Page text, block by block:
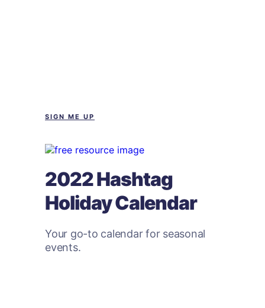
SIGN ME UP
2022 Hashtag
Holiday Calendar
Your go-to calendar for seasonal
events.